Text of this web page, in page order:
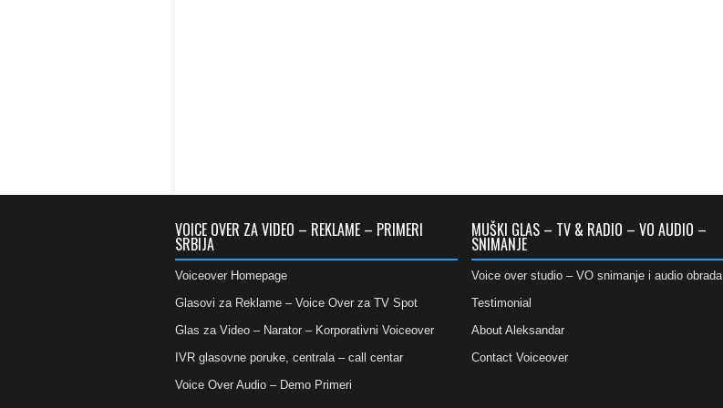
VOICE OVER ZA VIDEO – REKLAME – PRIMERI
SRBIJA
Voiceover Homepage
Glasovi za Reklame – Voice Over za TV Spot
Glas za Video – Narator – Korporativni Voiceover
IVR glasovne poruke, centrala – call centar
Voice Over Audio – Demo Primeri
MUŠKI GLAS – TV & RADIO – VO AUDIO –
SNIMANJE
Voice over studio – VO snimanje i audio obrada
Testimonial
About Aleksandar
Contact Voiceover